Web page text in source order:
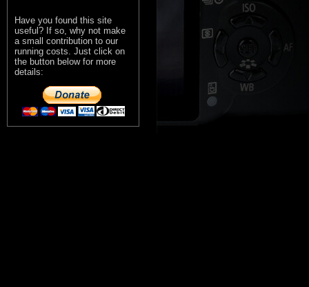
Have you found this site
useful? If so, why not make
a small contribution to our
running costs. Just click on
the button below for more
details: